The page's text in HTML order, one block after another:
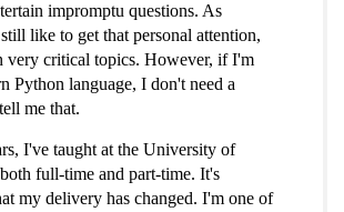
impromptu questions. As
like to get that personal attention,
very critical topics. However, if I'm
Python language, I don't need a
me that.
I've taught at the University of
full-time and part-time. It's
my delivery has changed. I'm one of